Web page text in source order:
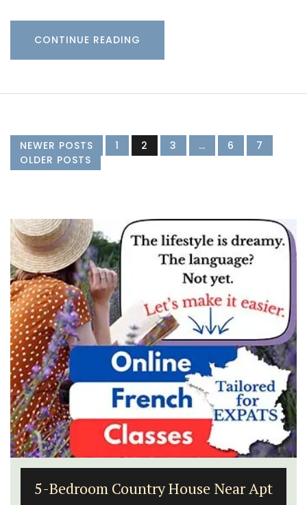
CONTINUE READING
NEWER POSTS 1 2 3 … 6
7
OLDER POSTS
5-Bedroom Country House Near Apt